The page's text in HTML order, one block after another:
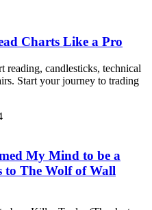
Charts Like a Pro
reading, candlesticks, technical
Start your journey to trading
My Mind to be a
to The Wolf of Wall